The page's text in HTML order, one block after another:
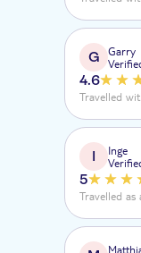
G
Garry
4.6
Travelled
I
Inge
5
Travelled as